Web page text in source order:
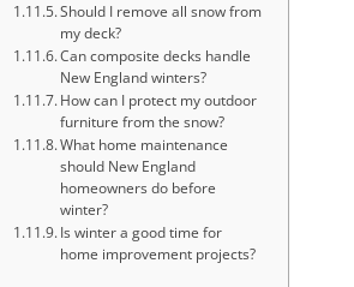
Should I remove all snow from
my deck?
Can composite decks handle
New England winters?
How can I protect my outdoor
furniture from the snow?
What home maintenance
should New England
homeowners do before
winter?
Is winter a good time for
home improvement projects?